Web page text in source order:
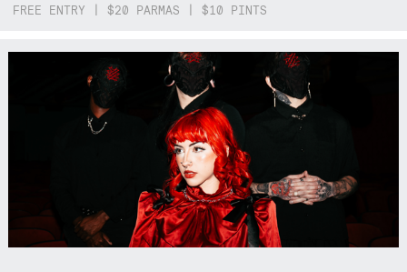
FREE ENTRY | $20 PARMAS | $10 PINTS